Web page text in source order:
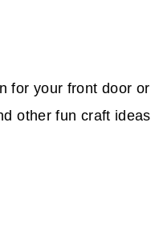
for your front door
other fun craft